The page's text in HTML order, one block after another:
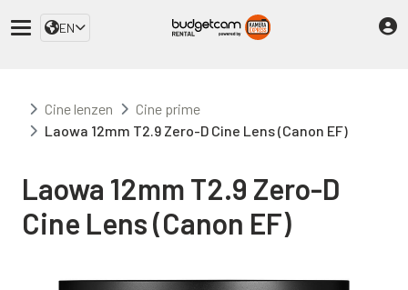
EN
Cine lenzen
Cine prime
Laowa 12mm T2.9 Zero-D Cine Lens (Canon EF)
Laowa 12mm T2.9 Zero-D
Cine Lens (Canon EF)